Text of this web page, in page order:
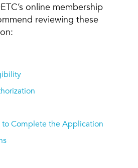
online membership
reviewing these
to Complete the Application